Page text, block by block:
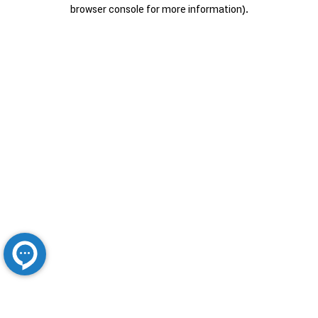
browser console for more information).